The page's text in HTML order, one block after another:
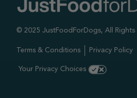
Call us (866) 726-
Mon-Fri 6am-6pm
© 2025 JustFoodForDogs, All Rights
Terms & Conditions Privacy Policy
Your Privacy Choices